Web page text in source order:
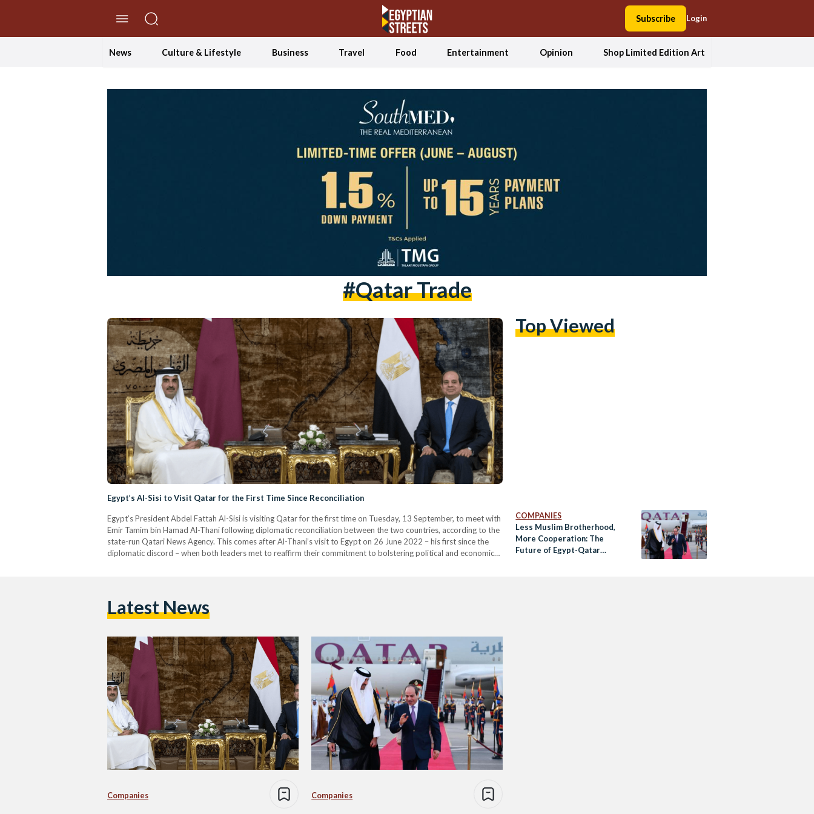
Subscribe Login
News Culture & Lifestyle Business Travel Food Entertainment Opinion Shop Limited Edition Art
#qatar Trade
Egypt’s Al-Sisi to Visit Qatar for the First Time Since Reconciliation
Egypt’s President Abdel Fattah Al-Sisi is visiting Qatar for the first time on Tuesday, 13 September, to meet with
Emir Tamim bin Hamad Al-Thani following diplomatic reconciliation between the two countries, according to the
state-run Qatari News Agency. This comes after Al-Thani’s visit to Egypt on 26 June 2022 – his first since the
diplomatic discord – when both leaders met to reaffirm their commitment to bolstering political and economic
Top Viewed
COMPANIES
Less Muslim Brotherhood,
More Cooperation: The
Future of Egypt-Qatar
Latest News
Companies Companies